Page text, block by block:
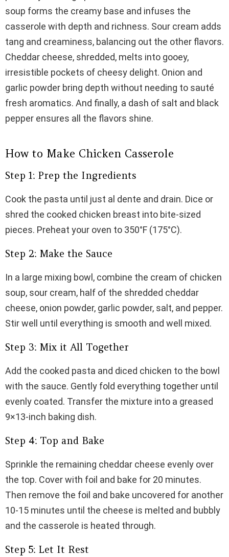
soup forms the creamy base and infuses the
casserole with depth and richness. Sour cream adds
tang and creaminess, balancing out the other flavors.
Cheddar cheese, shredded, melts into gooey,
irresistible pockets of cheesy delight. Onion and
garlic powder bring depth without needing to sauté
fresh aromatics. And finally, a dash of salt and black
pepper ensures all the flavors shine.
How to Make Chicken Casserole
Step 1: Prep the Ingredients
Cook the pasta until just al dente and drain. Dice or
shred the cooked chicken breast into bite-sized
pieces. Preheat your oven to 350°F (175°C).
Step 2: Make the Sauce
In a large mixing bowl, combine the cream of chicken
soup, sour cream, half of the shredded cheddar
cheese, onion powder, garlic powder, salt, and pepper.
Stir well until everything is smooth and well mixed.
Step 3: Mix it All Together
Add the cooked pasta and diced chicken to the bowl
with the sauce. Gently fold everything together until
evenly coated. Transfer the mixture into a greased
9×13-inch baking dish.
Step 4: Top and Bake
Sprinkle the remaining cheddar cheese evenly over
the top. Cover with foil and bake for 20 minutes.
Then remove the foil and bake uncovered for another
10-15 minutes until the cheese is melted and bubbly
and the casserole is heated through.
Step 5: Let It Rest